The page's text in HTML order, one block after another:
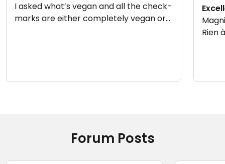
I asked what’s vegan and all the check-
marks are either completely vegan or
Rien
Forum Posts